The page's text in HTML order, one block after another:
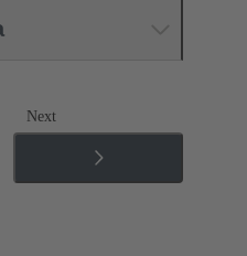
Next